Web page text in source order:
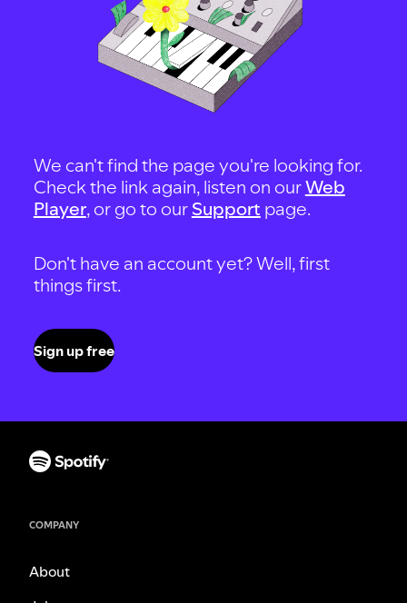
We can't find the page you're looking for.
Check the link again, listen on ourWeb
Player, or go to our Support page.
Don't have an account yet? Well, first
things first.
Sign up free
COMPANY
About